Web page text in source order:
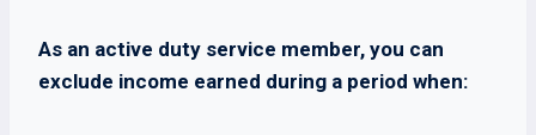
As an active duty service member, you can
exclude income earned during a period when: